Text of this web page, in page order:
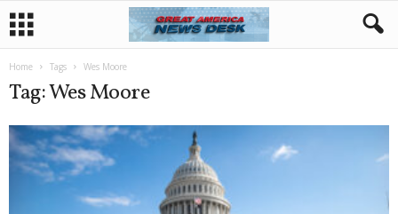
Home Tags Wes Moore
Tag: Wes Moore